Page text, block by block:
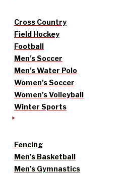
Cross Country
Field Hockey
Football
Men’s Soccer
Men’s Water Polo
Women’s Soccer
Women’s Volleyball
Winter Sports
Fencing
Men’s Basketball
Men’s Gymnastics